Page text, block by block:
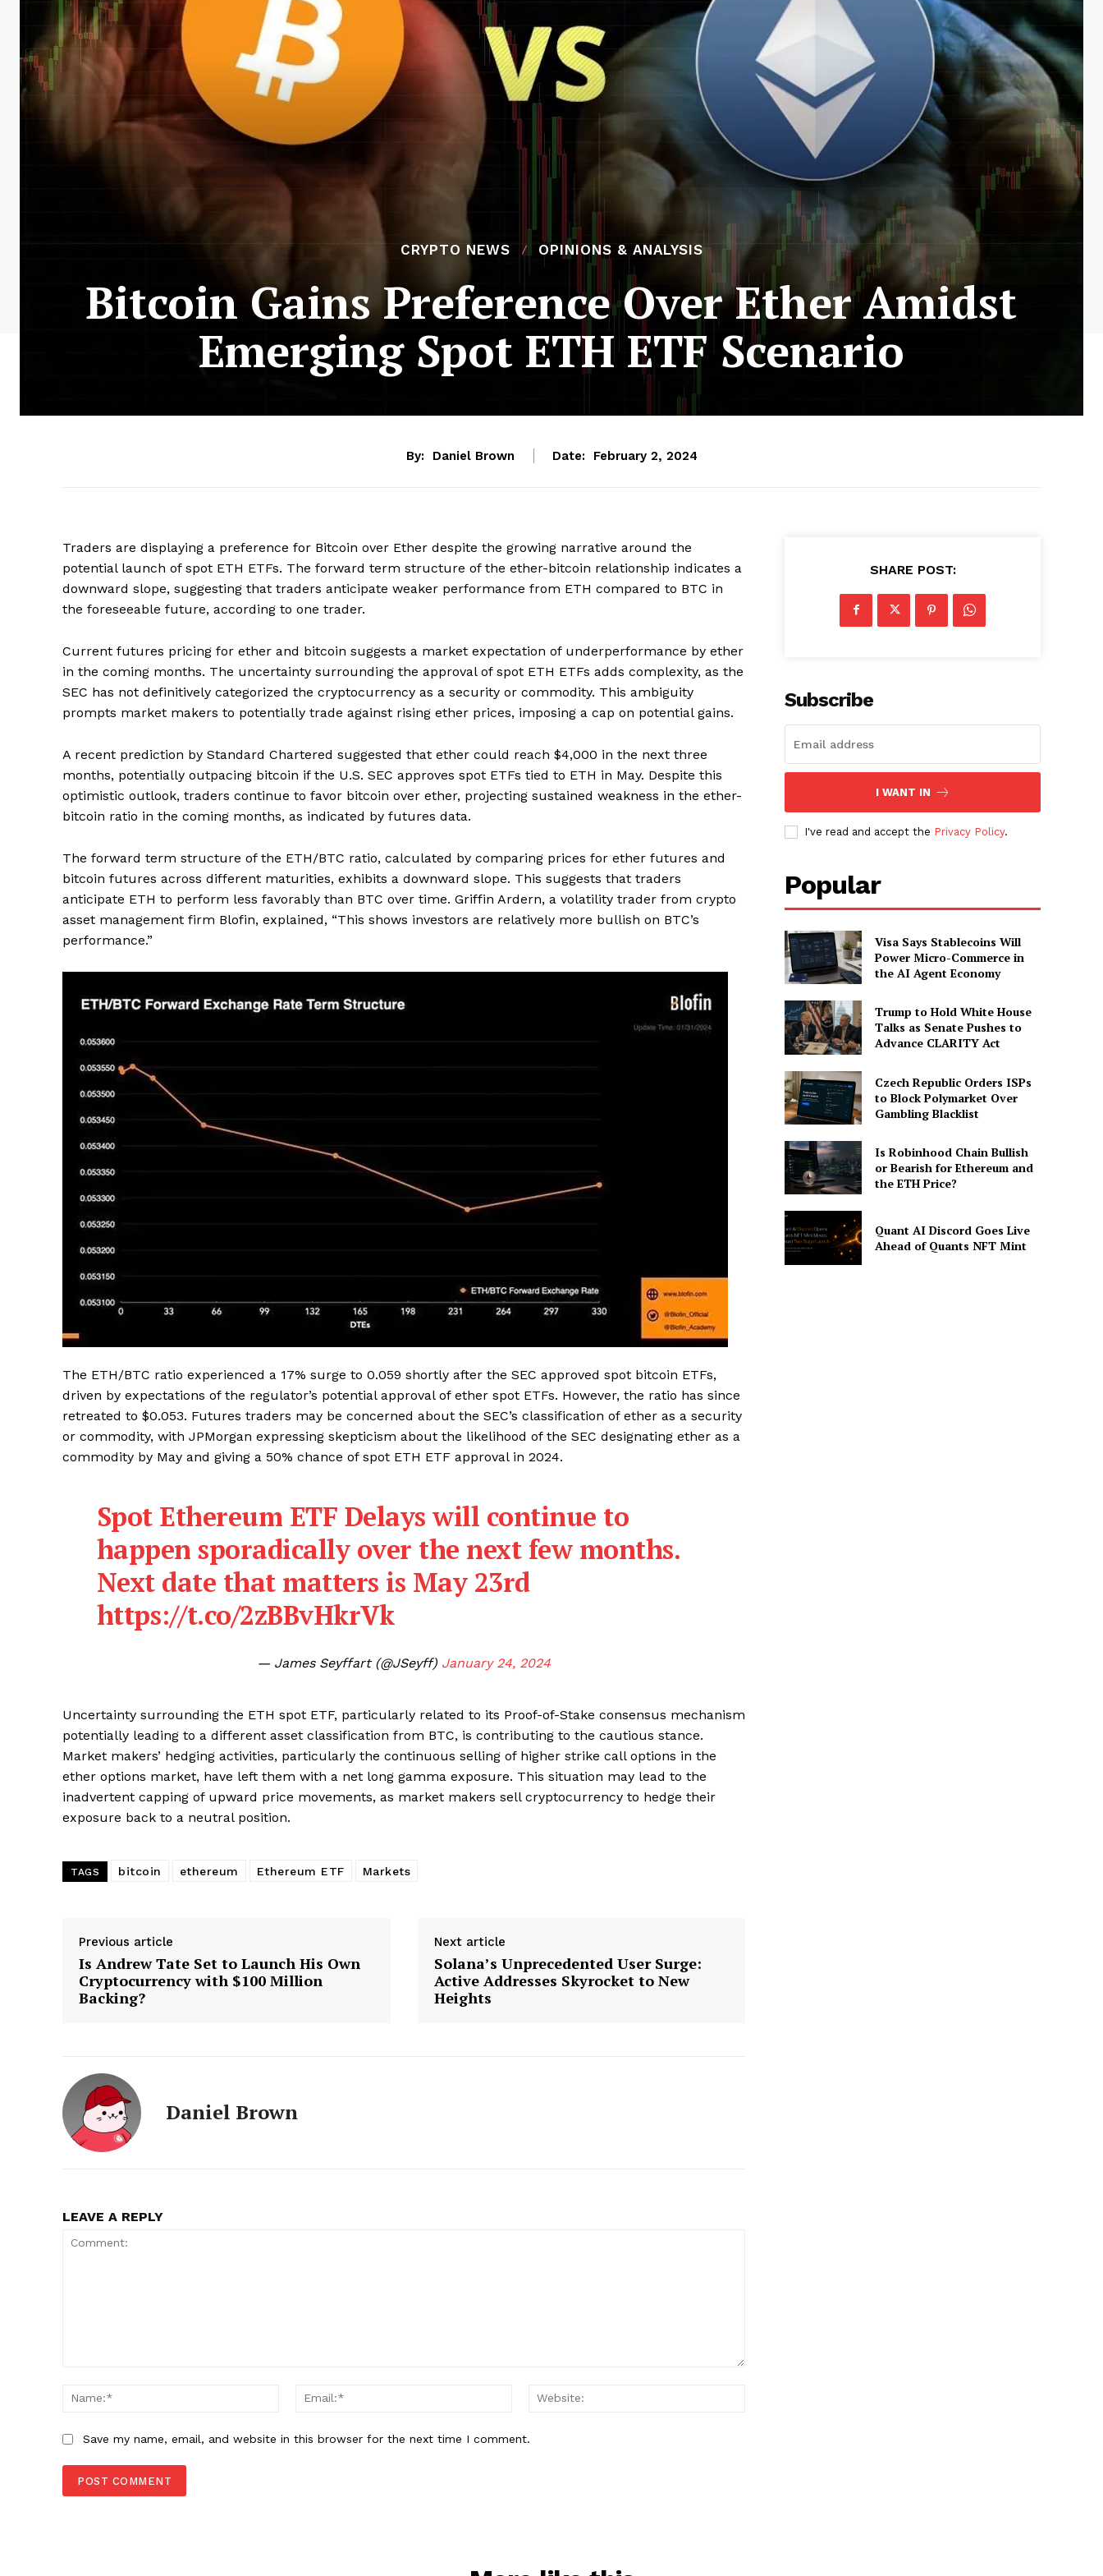
Company
About
Subscription Plans
My account
CRYPTO NEWS OPINIONS & ANALYSIS
Bitcoin Gains Preference Over Ether Amidst
Emerging Spot ETH ETF Scenario
By: Daniel Brown Date: February 2, 2024
Traders are displaying a preference for Bitcoin over Ether despite the growing narrative around the
potential launch of spot ETH ETFs. The forward term structure of the ether-bitcoin relationship indicates a
downward slope, suggesting that traders anticipate weaker performance from ETH compared to BTC in
the foreseeable future, according to one trader.
Current futures pricing for ether and bitcoin suggests a market expectation of underperformance by ether
in the coming months. The uncertainty surrounding the approval of spot ETH ETFs adds complexity, as the
SEC has not definitively categorized the cryptocurrency as a security or commodity. This ambiguity
prompts market makers to potentially trade against rising ether prices, imposing a cap on potential gains.
A recent prediction by Standard Chartered suggested that ether could reach $4,000 in the next three
months, potentially outpacing bitcoin if the U.S. SEC approves spot ETFs tied to ETH in May. Despite this
optimistic outlook, traders continue to favor bitcoin over ether, projecting sustained weakness in the ether-
bitcoin ratio in the coming months, as indicated by futures data.
The forward term structure of the ETH/BTC ratio, calculated by comparing prices for ether futures and
bitcoin futures across different maturities, exhibits a downward slope. This suggests that traders
anticipate ETH to perform less favorably than BTC over time. Griffin Ardern, a volatility trader from crypto
asset management firm Blofin, explained, “This shows investors are relatively more bullish on BTC’s
performance.”
The ETH/BTC ratio experienced a 17% surge to 0.059 shortly after the SEC approved spot bitcoin ETFs,
driven by expectations of the regulator’s potential approval of ether spot ETFs. However, the ratio has since
retreated to $0.053. Futures traders may be concerned about the SEC’s classification of ether as a security
or commodity, with JPMorgan expressing skepticism about the likelihood of the SEC designating ether as a
commodity by May and giving a 50% chance of spot ETH ETF approval in 2024.
Spot Ethereum ETF Delays will continue to
happen sporadically over the next few months.
Next date that matters is May 23rd
https://t.co/2zBBvHkrVk
— James Seyffart (@JSeyff) January 24, 2024
Uncertainty surrounding the ETH spot ETF, particularly related to its Proof-of-Stake consensus mechanism
potentially leading to a different asset classification from BTC, is contributing to the cautious stance.
Market makers’ hedging activities, particularly the continuous selling of higher strike call options in the
ether options market, have left them with a net long gamma exposure. This situation may lead to the
inadvertent capping of upward price movements, as market makers sell cryptocurrency to hedge their
exposure back to a neutral position.
TAGS bitcoin ethereum Ethereum ETF Markets
Previous article
Is Andrew Tate Set to Launch His Own
Cryptocurrency with $100 Million
Backing?
Next article
Solana’s Unprecedented User Surge:
Active Addresses Skyrocket to New
Heights
Daniel Brown
LEAVE A REPLY
Name:*
Email:*
Save my name, email, and website in this browser for the next time I comment.
SHARE POST:
Subscribe
I WANT IN
I've read and accept the Privacy Policy.
Popular
Visa Says Stablecoins Will
Power Micro-Commerce in
the AI Agent Economy
Trump to Hold White House
Talks as Senate Pushes to
Advance CLARITY Act
Czech Republic Orders ISPs
to Block Polymarket Over
Gambling Blacklist
Is Robinhood Chain Bullish
or Bearish for Ethereum and
the ETH Price?
Quant AI Discord Goes Live
Ahead of Quants NFT Mint